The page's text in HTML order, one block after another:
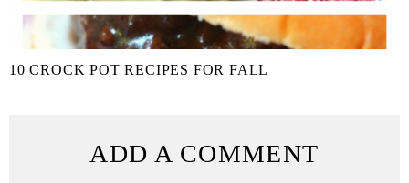
10 CROCK POT RECIPES FOR FALL
ADD A COMMENT